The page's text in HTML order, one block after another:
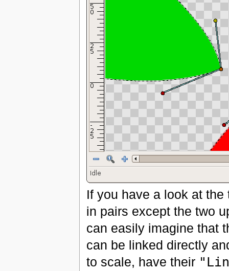
If you have a look at
in pairs except the two
can easily imagine that
can be linked directly
to scale, have their